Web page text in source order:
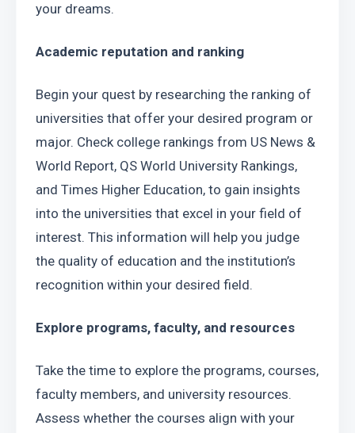
your dreams.
Academic reputation and ranking
Begin your quest by researching the ranking of
universities that offer your desired program or
major. Check college rankings from US News &
World Report, QS World University Rankings,
and Times Higher Education, to gain insights
into the universities that excel in your field of
interest. This information will help you judge
the quality of education and the institution’s
recognition within your desired field.
Explore programs, faculty, and resources
Take the time to explore the programs, courses,
faculty members, and university resources.
Assess whether the courses align with your